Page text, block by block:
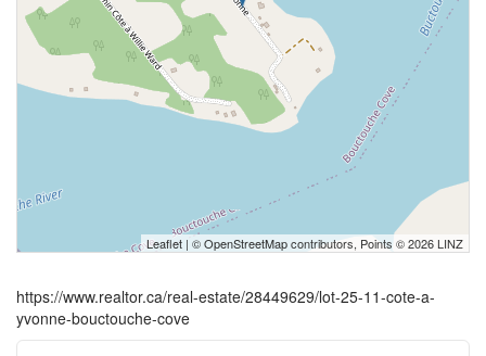
Leaflet | ©OpenStreetMapcontributors, Points © 2026 LINZ
https://www.realtor.ca/real-estate/28449629/lot-25-11-cote-a-
yvonne-bouctouche-cove